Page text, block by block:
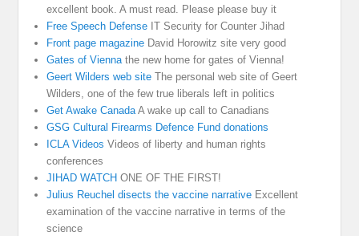
excellent book. A must read. Please please buy it
Free Speech Defense IT Security for Counter Jihad
Front page magazine David Horowitz site very good
Gates of Viennathe new home for gates of Vienna!
Geert Wilders web site The personal web site of Geert
Wilders, one of the few true liberals left in politics
Get Awake CanadaA wake up call to Canadians
GSG Cultural Firearms Defence Fund donations
ICLA Videos Videos of liberty and human rights
conferences
JIHAD WATCH ONE OF THE FIRST!
Julius Reuchel disects the vaccine narrative Excellent
examination of the vaccine narrative in terms of the
science